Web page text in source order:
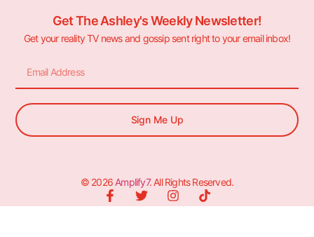
Get The Ashley's Weekly Newsletter!
Get your reality TV news and gossip sent right to your email inbox!
Sign Me Up
© 2026 Amplify7. All Rights Reserved.